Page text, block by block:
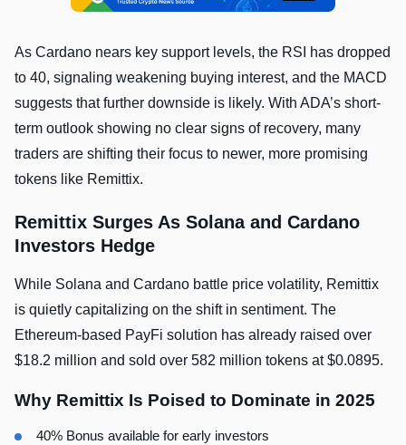
As Cardano nears key support levels, the RSI has dropped
to 40, signaling weakening buying interest, and the MACD
suggests that further downside is likely. With ADA’s short-
term outlook showing no clear signs of recovery, many
traders are shifting their focus to newer, more promising
tokens like Remittix.
Remittix Surges As Solana and Cardano
Investors Hedge
While Solana and Cardano battle price volatility, Remittix
is quietly capitalizing on the shift in sentiment. The
Ethereum-based PayFi solution has already raised over
$18.2 million and sold over 582 million tokens at $0.0895.
Why Remittix Is Poised to Dominate in 2025
40% Bonus available for early investors